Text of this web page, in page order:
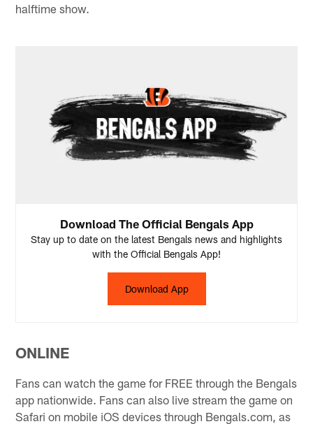
halftime show.
Download The Official Bengals App
Stay up to date on the latest Bengals news and highlights
with the Official Bengals App!
Download App
ONLINE
Fans can watch the game for FREE through the Bengals
app nationwide. Fans can also live stream the game on
Safari on mobile iOS devices through Bengals.com, as